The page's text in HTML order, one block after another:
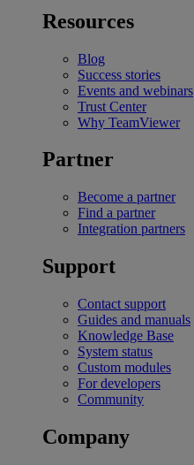
Resources
Blog
Success stories
Events and webinars
Trust Center
Why TeamViewer
Partner
Become a partner
Find a partner
Integration partners
Support
Contact support
Guides and manuals
Knowledge Base
System status
Custom modules
For developers
Community
Company